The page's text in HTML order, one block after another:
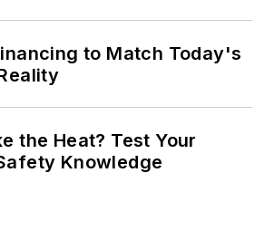
to Match Today's
the Heat? Test Your
Knowledge